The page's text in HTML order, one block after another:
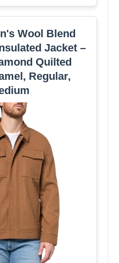
Wool Blend
Jacket –
Quilted
Regular,